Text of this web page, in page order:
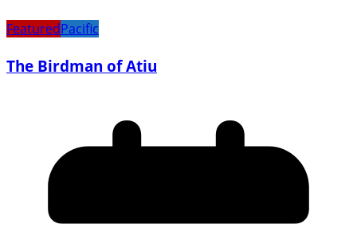
FeaturedPacific
The Birdman of Atiu